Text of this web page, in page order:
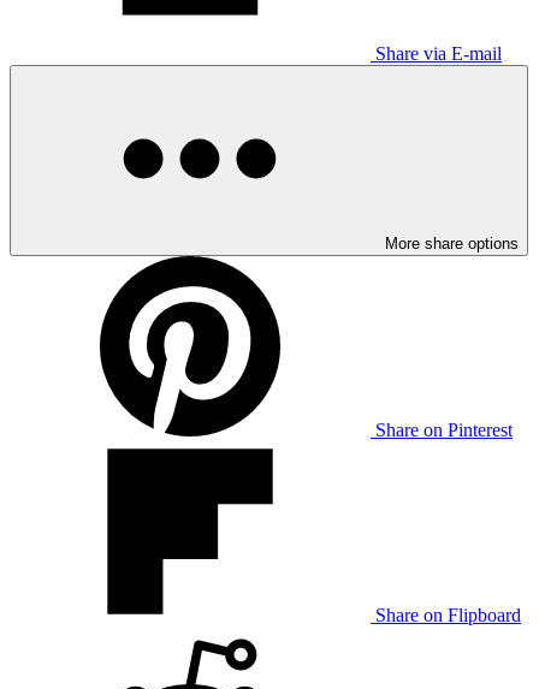
Share via E-mail
More share options
Share on Pinterest
Share on Flipboard